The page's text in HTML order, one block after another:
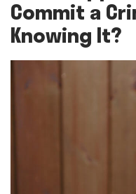
Commit a
Knowing It?